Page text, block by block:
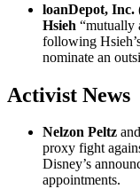
loanDepot,
Hsieh “mutually
following
nominate an
Activist News
Nelzon Peltz and
proxy fight
Disney’s
appointments.